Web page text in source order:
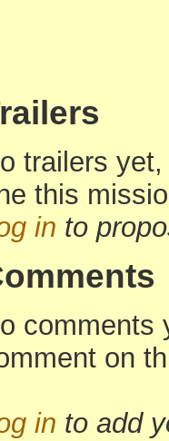
trailers
this
in to
comments
on
in to add